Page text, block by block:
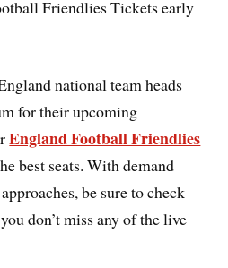
Friendlies Tickets early
national team heads
for their upcoming
England Football Friendlies
best seats. With demand
be sure to check
don’t miss any of the live